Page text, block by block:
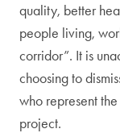
quality, better
people living,
corridor”. It is
choosing to
who represent
project.